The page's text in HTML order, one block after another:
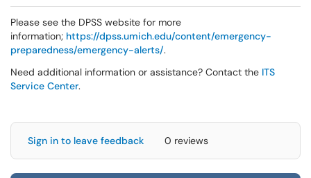
Please see the DPSS website for more
information; https://dpss.umich.edu/content/emergency-
preparedness/emergency-alerts/.
Need additional information or assistance? Contact the ITS
Service Center.
Sign in to leave feedback 0 reviews